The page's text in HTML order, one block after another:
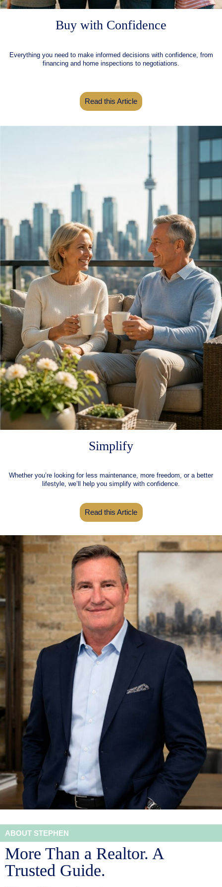
Buy with Confidence
Everything you need to make informed decisions with confidence, from
financing and home inspections to negotiations.
Read this Article
Simplify
Whether you’re looking for less maintenance, more freedom, or a better
lifestyle, we’ll help you simplify with confidence.
Read this Article
ABOUT STEPHEN
More Than a Realtor. A
Trusted Guide.